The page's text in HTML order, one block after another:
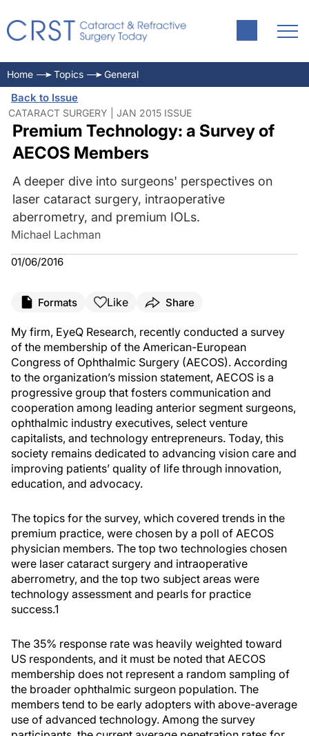
Home Topics General
Back to Issue
CATARACT SURGERY | JAN 2015 ISSUE
Premium Technology: a Survey of
AECOS Members
A deeper dive into surgeons' perspectives on
laser cataract surgery, intraoperative
aberrometry, and premium IOLs.
Michael Lachman
01/06/2016
Formats Like Share
My firm, EyeQ Research, recently conducted a survey
of the membership of the American-European
Congress of Ophthalmic Surgery (AECOS). According
to the organization’s mission statement, AECOS is a
progressive group that fosters communication and
cooperation among leading anterior segment surgeons,
ophthalmic industry executives, select venture
capitalists, and technology entrepreneurs. Today, this
society remains dedicated to advancing vision care and
improving patients’ quality of life through innovation,
education, and advocacy.
The topics for the survey, which covered trends in the
premium practice, were chosen by a poll of AECOS
physician members. The top two technologies chosen
were laser cataract surgery and intraoperative
aberrometry, and the top two subject areas were
technology assessment and pearls for practice
success.1
The 35% response rate was heavily weighted toward
US respondents, and it must be noted that AECOS
membership does not represent a random sampling of
the broader ophthalmic surgeon population. The
members tend to be early adopters with above-average
use of advanced technology. Among the survey